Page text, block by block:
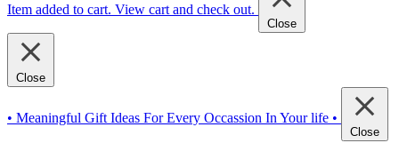
Item added to cart. View cart and check out.
Close
Close
• Meaningful Gift Ideas For Every Occassion In Your life •
Close